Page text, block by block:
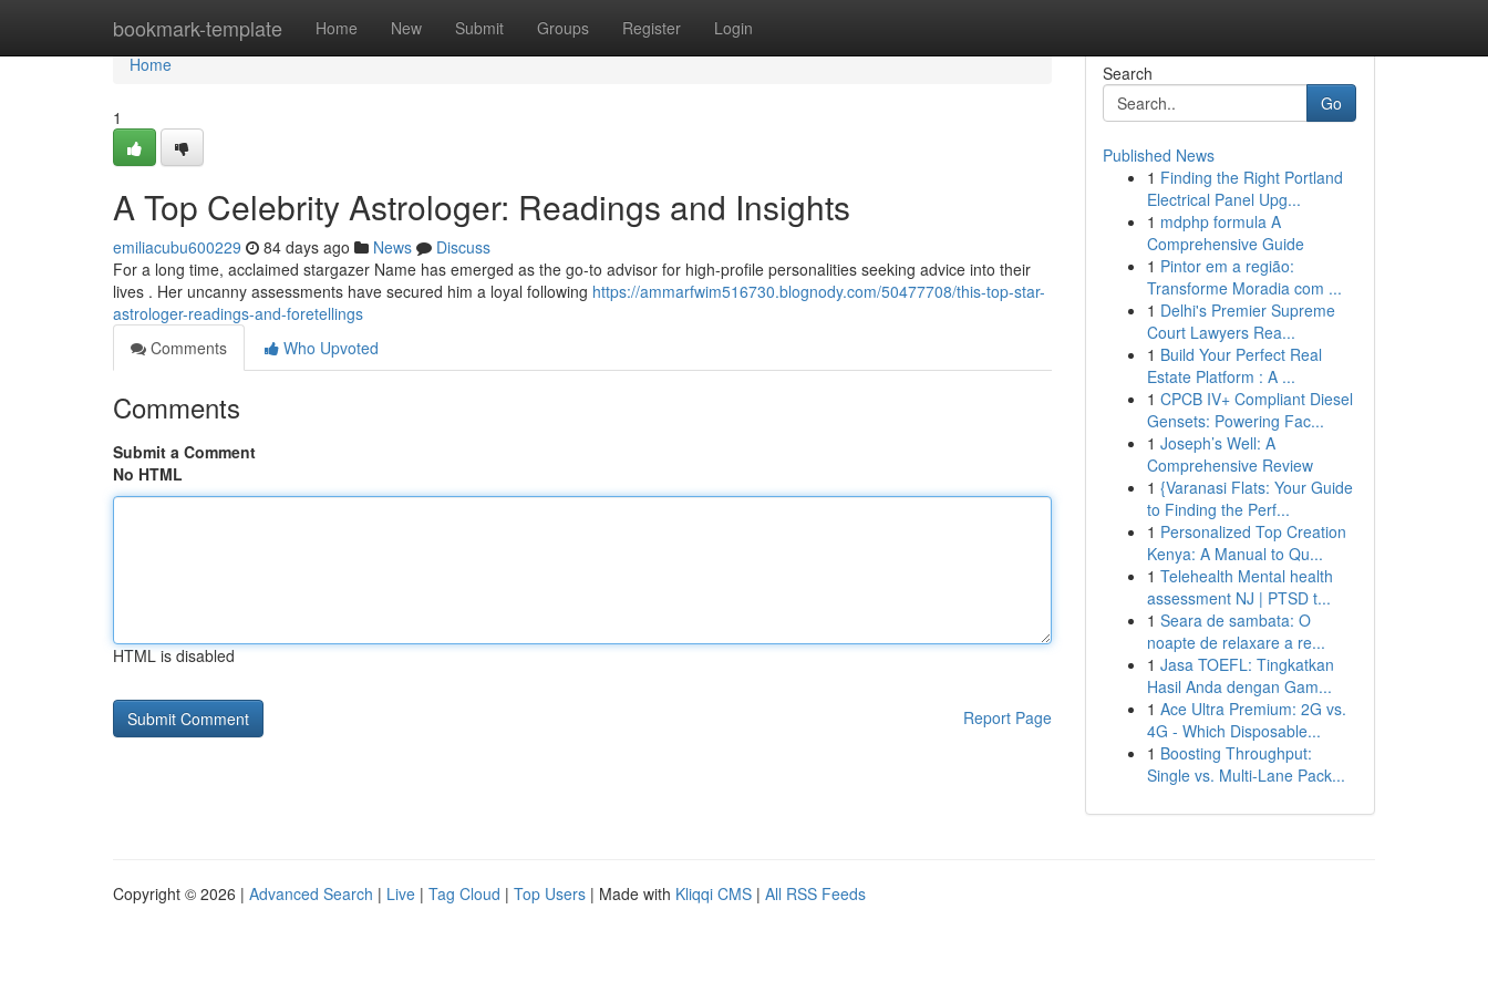
bookmark-template Home New Submit Groups Register Login
Home
Home
1
A Top Celebrity Astrologer: Readings and Insights
emiliacubu600229 84 days ago News
Discuss
For a long time, acclaimed stargazer Name has emerged as the go-to advisor for high-profile personalities seeking advice into their
lives . Her uncanny assessments have secured him a loyal following https://ammarfwim516730.blognody.com/50477708/this-top-star-
astrologer-readings-and-foretellings
Comments
Who Upvoted
Comments
Submit a Comment
No HTML
HTML is disabled
Report Page
Search
Go
Published News
1 Finding the Right Portland
Electrical Panel Upg...
1 mdphp formula A
Comprehensive Guide
1 Pintor em a região:
Transforme Moradia com ...
1 Delhi's Premier Supreme
Court Lawyers Rea...
1 Build Your Perfect Real
Estate Platform : A ...
1 CPCB IV+ Compliant Diesel
Gensets: Powering Fac...
1 Joseph’s Well: A
Comprehensive Review
1 {Varanasi Flats: Your Guide
to Finding the Perf...
1 Personalized Top Creation
Kenya: A Manual to Qu...
1 Telehealth Mental health
assessment NJ | PTSD t...
1 Seara de sambata: O
noapte de relaxare a re...
1 Jasa TOEFL: Tingkatkan
Hasil Anda dengan Gam...
1 Ace Ultra Premium: 2G vs.
4G - Which Disposable...
1 Boosting Throughput:
Single vs. Multi-Lane Pack...
Copyright © 2026 | Advanced Search | Live | Tag Cloud | Top Users | Made with Kliqqi CMS | All RSS Feeds